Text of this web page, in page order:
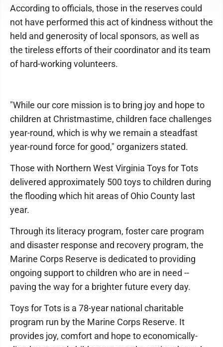
According to officials, those in the reserves could
not have performed this act of kindness without the
held and generosity of local sponsors, as well as
the tireless efforts of their coordinator and its team
of hard-working volunteers.
"While our core mission is to bring joy and hope to
children at Christmastime, children face challenges
year-round, which is why we remain a steadfast
year-round force for good," organizers stated.
Those with Northern West Virginia Toys for Tots
delivered approximately 500 toys to children during
the flooding which hit areas of Ohio County last
year.
Through its literacy program, foster care program
and disaster response and recovery program, the
Marine Corps Reserve is dedicated to providing
ongoing support to children who are in need --
paving the way for a brighter future every day.
Toys for Tots is a 78-year national charitable
program run by the Marine Corps Reserve. It
provides joy, comfort and hope to economically-